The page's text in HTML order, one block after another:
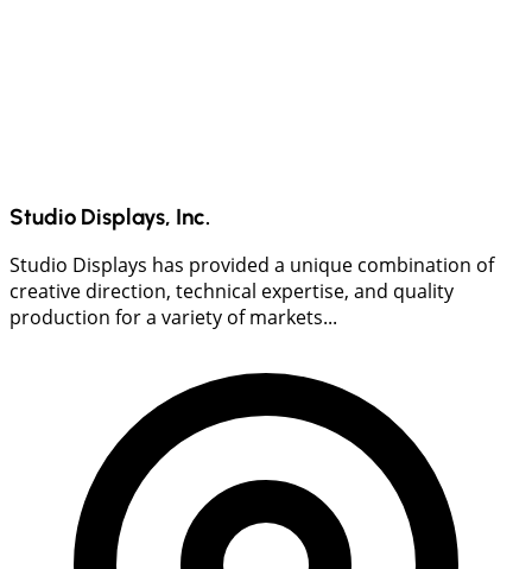
Studio Displays, Inc.
Studio Displays has provided a unique combination of
creative direction, technical expertise, and quality
production for a variety of markets...